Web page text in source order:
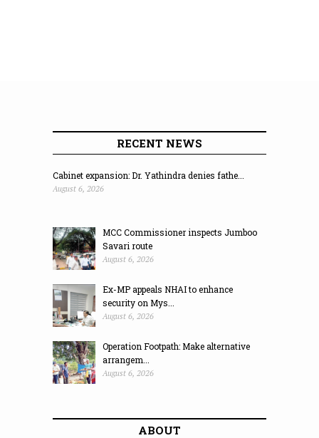
RECENT NEWS
Cabinet expansion: Dr. Yathindra denies fathe...
August 6, 2026
MCC Commissioner inspects Jumboo
Savari route
August 6, 2026
Ex-MP appeals NHAI to enhance
security on Mys...
August 6, 2026
Operation Footpath: Make alternative
arrangem...
August 6, 2026
ABOUT